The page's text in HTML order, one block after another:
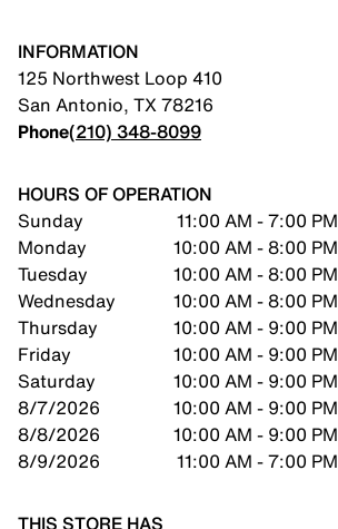
INFORMATION
125 Northwest Loop 410
San Antonio, TX78216
Phone(210) 348-8099
HOURS OF OPERATION
Sunday
11:00 AM - 7:00 PM
Monday
10:00 AM - 8:00 PM
Tuesday
10:00 AM - 8:00 PM
Wednesday
10:00 AM - 8:00 PM
Thursday
10:00 AM - 9:00 PM
Friday
10:00 AM - 9:00 PM
Saturday
10:00 AM - 9:00 PM
8/7/2026
10:00 AM - 9:00 PM
8/8/2026
10:00 AM - 9:00 PM
8/9/2026
11:00 AM - 7:00 PM
THIS STORE HAS